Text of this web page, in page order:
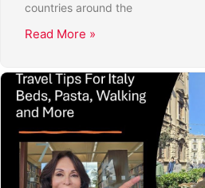
countries around the
Read More »